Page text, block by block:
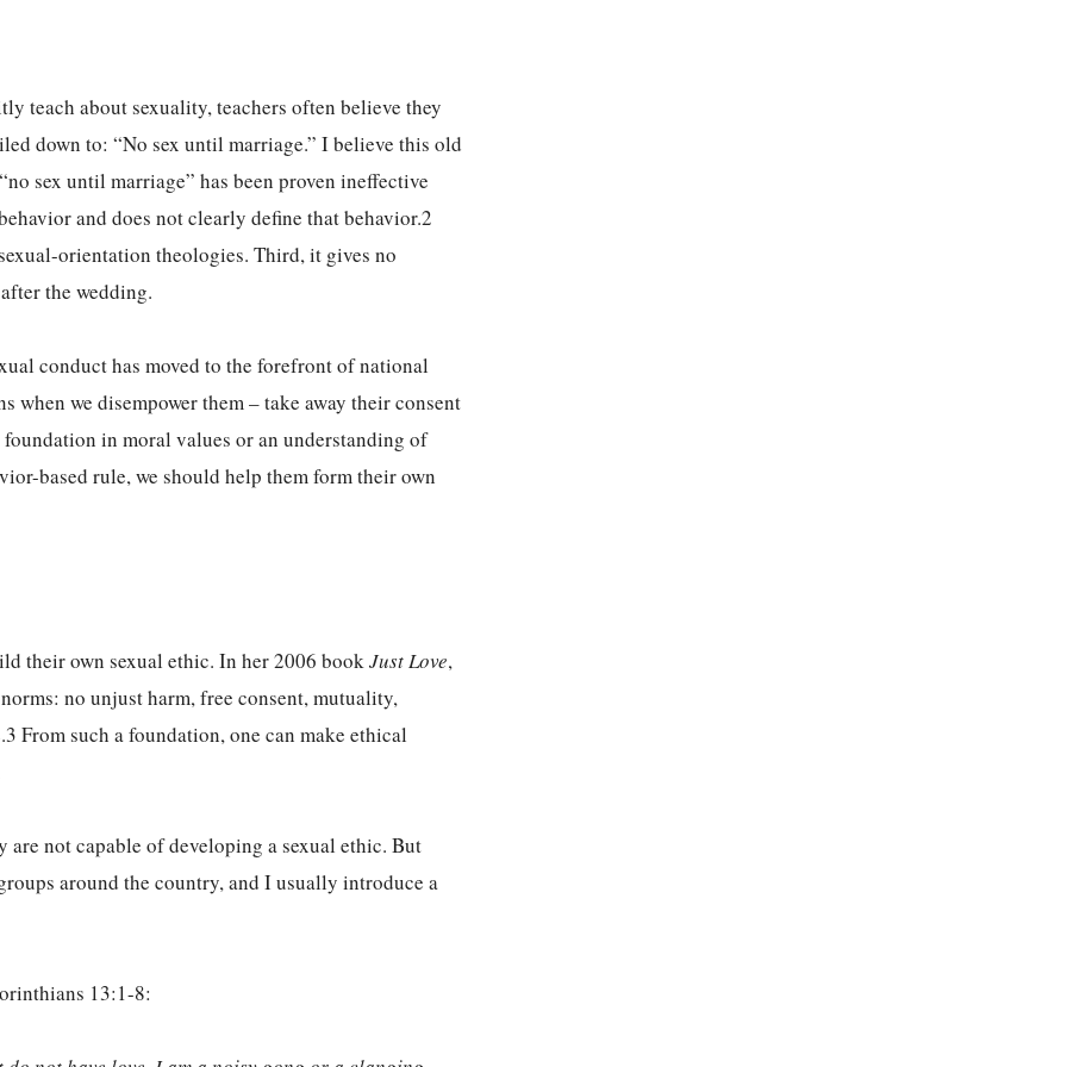
teach about sexuality, teachers often believe they
down to: “No sex until marriage.” I believe this old
sex until marriage” has been proven ineffective
and does not clearly define that behavior.2
orientation theologies. Third, it gives no
the wedding.
conduct has moved to the forefront of national
when we disempower them – take away their consent
in moral values or an understanding of
based rule, we should help them form their own
their own sexual ethic. In her 2006 book Just Love,
no unjust harm, free consent, mutuality,
From such a foundation, one can make ethical
are not capable of developing a sexual ethic. But
around the country, and I usually introduce a
13:1-8: